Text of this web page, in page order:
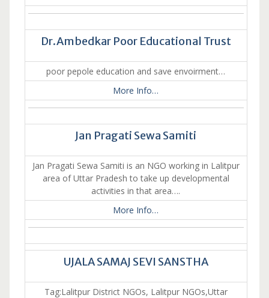
Dr.Ambedkar Poor Educational Trust
poor pepole education and save envoirment…
More Info…
Jan Pragati Sewa Samiti
Jan Pragati Sewa Samiti is an NGO working in Lalitpur
area of Uttar Pradesh to take up developmental
activities in that area….
More Info…
UJALA SAMAJ SEVI SANSTHA
Tag:Lalitpur District NGOs, Lalitpur NGOs,Uttar